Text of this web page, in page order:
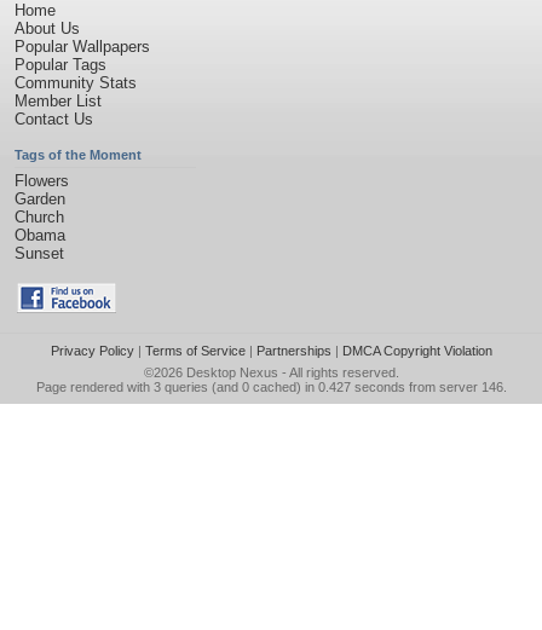
Home
About Us
Popular Wallpapers
Popular Tags
Community Stats
Member List
Contact Us
Tags of the Moment
Flowers
Garden
Church
Obama
Sunset
Privacy Policy| Terms of Service| Partnerships | DMCA Copyright Violation
©2026 Desktop Nexus - All rights reserved.
Page rendered with 3 queries (and 0 cached) in 0.427 seconds from server 146.